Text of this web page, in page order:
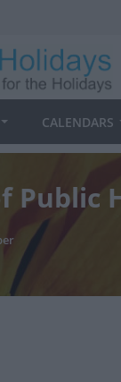
CALENDARS
Public